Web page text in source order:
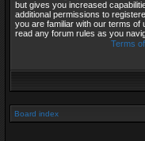
but gives you increased
additional permissions to
you are familiar with our terms of
read any forum rules as you
Terms
Board index